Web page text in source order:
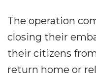
The operation
closing their
their citizens
return home or